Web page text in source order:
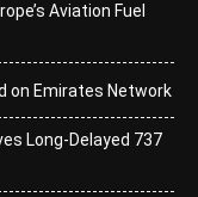
Aviation Fuel
on Emirates Network
Long-Delayed 737